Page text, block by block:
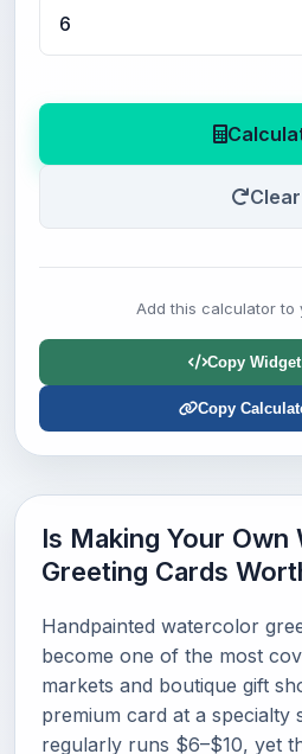
Clear
Add this calculator to
Copy
Copy
Is Making Your Own
Greeting Cards
Handpainted watercolor
become one of the most
markets and boutique gift
premium card at a specialty
regularly runs $6–$10, yet